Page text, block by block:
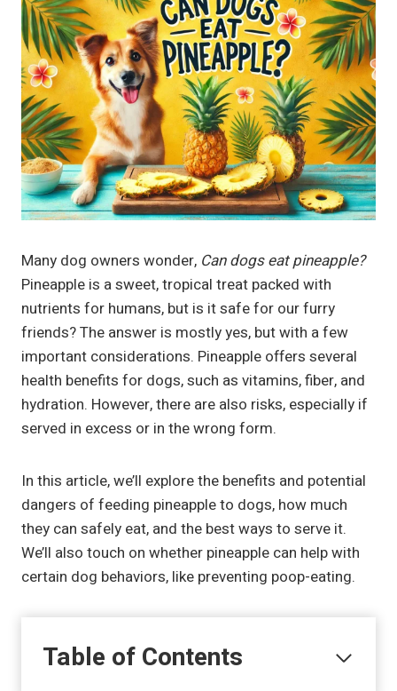
Many dog owners wonder, Can dogs eat pineapple?
Pineapple is a sweet, tropical treat packed with
nutrients for humans, but is it safe for our furry
friends? The answer is mostly yes, but with a few
important considerations. Pineapple offers several
health benefits for dogs, such as vitamins, fiber, and
hydration. However, there are also risks, especially if
served in excess or in the wrong form.
In this article, we’ll explore the benefits and potential
dangers of feeding pineapple to dogs, how much
they can safely eat, and the best ways to serve it.
We’ll also touch on whether pineapple can help with
certain dog behaviors, like preventing poop-eating.
Table of Contents